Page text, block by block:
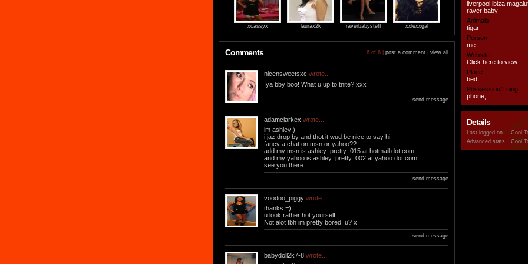
xcassyx laurax2k raverbabysteff xxlexxgal
Comments 6 of 6 | post a comment view all
nicensweetsxc wrote...
Iya bby boo! What u up to tnite? xxx
send message
adamclarkex wrote...
im ashley;)
i jaz drop by and thot it wud be nice to say hi
fancy a chat on msn or yahoo??
add my msn is ashley_pretty_015 at hotmail dot com
and my yahoo is ashley_pretty_002 at yahoo dot com..
see you there..
send message
voodoo_piggy wrote...
thanks =)
u look rather hot yourself.
Not alot tbh im pretty bored, u? x
send message
babydoll2k7-8 wrote...
liverpool,ibiza
raver baby
Animals
tigar
Person
me
Website
Click here to view
Place
bed
Possession/Thing
phone,
Details
Last logged on
Cool
Advanced stats
Cool